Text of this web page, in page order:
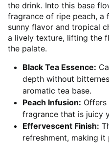
the drink. Into this base
fragrance of ripe peach, a
sunny flavor and tropical
a lively texture, lifting the
the palate.
Black Tea Essence:
depth without
aromatic tea base.
Peach Infusion: Offers
fragrance that is juicy
Effervescent Finish:
refreshment, making